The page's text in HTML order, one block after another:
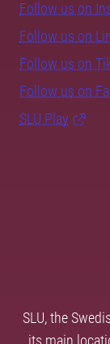
Follow us on
Follow us on
Follow us on
Follow us on
SLU Play
SLU, the
its main